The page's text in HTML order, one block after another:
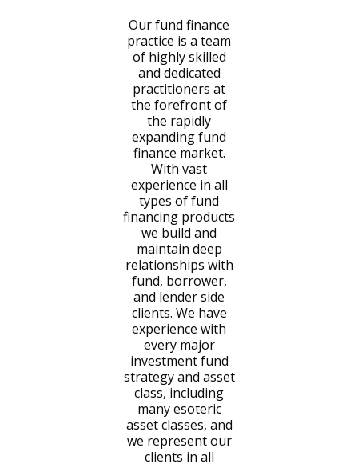
Our fund finance
practice is a team
of highly skilled
and dedicated
practitioners at
the forefront of
the rapidly
expanding fund
finance market.
With vast
experience in all
types of fund
financing products
we build and
maintain deep
relationships with
fund, borrower,
and lender side
clients. We have
experience with
every major
investment fund
strategy and asset
class, including
many esoteric
asset classes, and
we represent our
clients in all